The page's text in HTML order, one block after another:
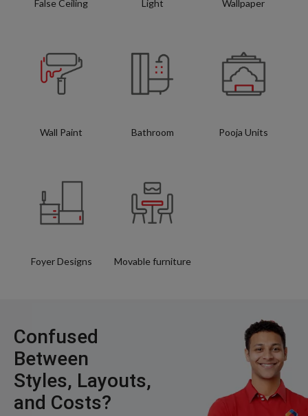
False Ceiling Light Wallpaper
Wall Paint Bathroom Pooja Units
Foyer Designs Movable furniture
Confused
Between
Styles, Layouts,
and Costs?